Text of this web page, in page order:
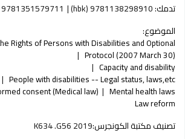
تدمك:9781138298910 (hbk)
9781351579711 (web pdf)
الموضوع:
Rights of Persons with Disabilities and Optional
Protocol (2007 March 30)
Capacity and disability
People with disabilities -- Legal status, laws,etc
Mental health laws
consent (Medical law)
Law reform
تصنيف مكتبة الكونجرس:K634 .G56 2019